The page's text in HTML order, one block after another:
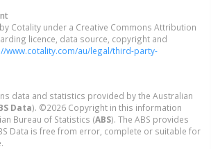
Cotality under a Creative Commons Attribution
licence, data source, copyright and
www.cotality.com/au/legal/third-party-
data and statistics provided by the Australian
Data). ©2026 Copyright in this information
Bureau of Statistics (ABS). The ABS provides
Data is free from error, complete or suitable for